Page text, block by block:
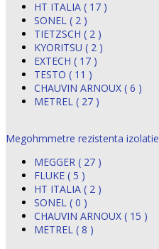
HT ITALIA ( 17 )
SONEL ( 2 )
TIETZSCH ( 2 )
KYORITSU ( 2 )
EXTECH ( 17 )
TESTO ( 11 )
CHAUVIN ARNOUX ( 6 )
METREL ( 27 )
Megohmmetre rezistenta izolatie
MEGGER ( 27 )
FLUKE ( 5 )
HT ITALIA ( 2 )
SONEL ( 0 )
CHAUVIN ARNOUX ( 15 )
METREL ( 8 )